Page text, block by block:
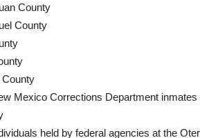
County
County
County
Mexico Corrections Department
held by federal agencies at the